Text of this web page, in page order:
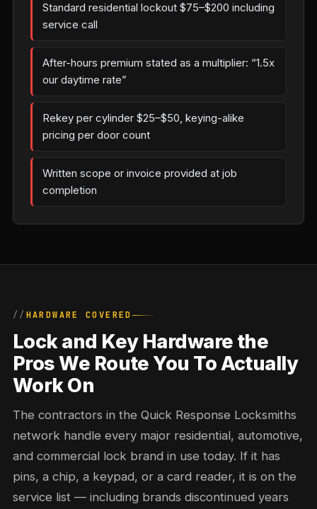
Standard residential lockout $75–$200 including
service call
After-hours premium stated as a multiplier: “1.5x
our daytime rate”
Rekey per cylinder $25–$50, keying-alike
pricing per door count
Written scope or invoice provided at job
completion
HARDWARE COVERED
Lock and Key Hardware the
Pros We Route You To Actually
Work On
The contractors in the Quick Response Locksmiths
network handle every major residential, automotive,
and commercial lock brand in use today. If it has
pins, a chip, a keypad, or a card reader, it is on the
service list — including brands discontinued years